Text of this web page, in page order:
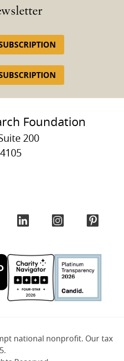
Foundation
200
national nonprofit. Our tax